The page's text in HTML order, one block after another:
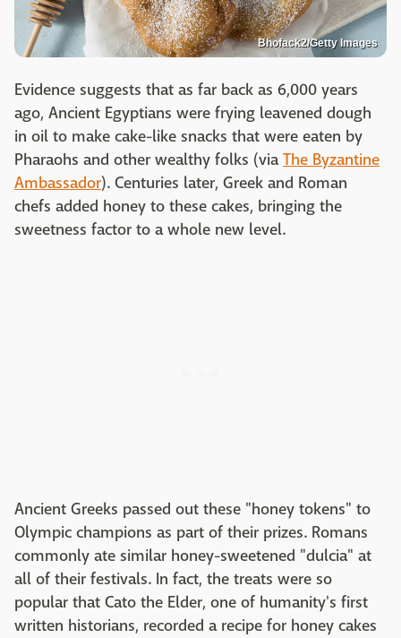
Bhofack2/Getty Images
Evidence suggests that as far back as 6,000 years
ago, Ancient Egyptians were frying leavened dough
in oil to make cake-like snacks that were eaten by
Pharaohs and other wealthy folks (viaThe Byzantine
Ambassador). Centuries later, Greek and Roman
chefs added honey to these cakes, bringing the
sweetness factor to a whole new level.
Ancient Greeks passed out these "honey tokens" to
Olympic champions as part of their prizes. Romans
commonly ate similar honey-sweetened "dulcia" at
all of their festivals. In fact, the treats were so
popular that Cato the Elder, one of humanity's first
written historians, recorded a recipe for honey cakes